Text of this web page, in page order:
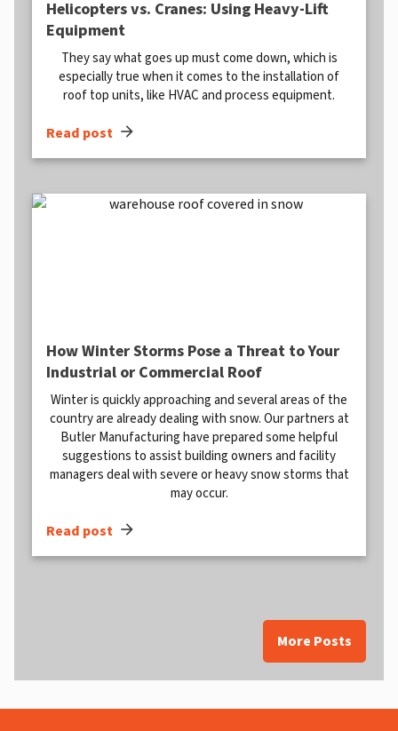
Helicopters vs. Cranes: Using Heavy-Lift
Equipment
They say what goes up must come down, which is
especially true when it comes to the installation of
roof top units, like HVAC and process equipment.
Read post arrow_forward
How Winter Storms Pose a Threat to Your
Industrial or Commercial Roof
Winter is quickly approaching and several areas of the
country are already dealing with snow. Our partners at
Butler Manufacturing have prepared some helpful
suggestions to assist building owners and facility
managers deal with severe or heavy snow storms that
may occur.
Read post arrow_forward
More Posts